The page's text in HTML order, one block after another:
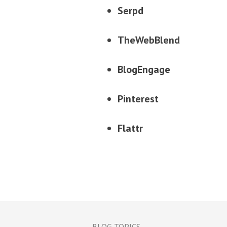
Serpd
TheWebBlend
BlogEngage
Pinterest
Flattr